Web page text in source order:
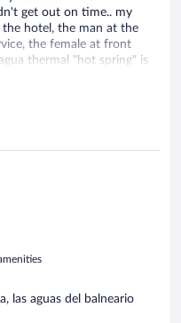
get out on time.. my
hotel, the man at the
the female at front
thermal "hot spring" is
small kinda boring. I
should have skipped
buffet sucks,
las aguas del balneario